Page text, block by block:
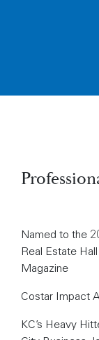
Named to the
Real Estate
Magazine
Costar Impact
KC’s Heavy